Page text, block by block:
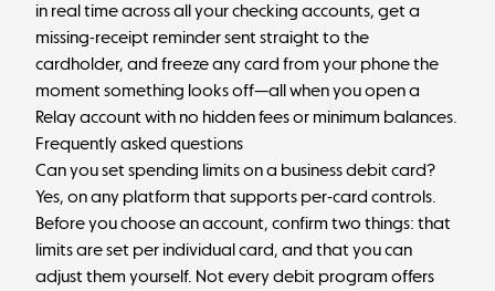
in real time across all your checking accounts, get a
missing-receipt reminder sent straight to the
cardholder, and freeze any card from your phone the
moment something looks off—all when youopen a
Relay account with no hidden fees or minimum balances.
Frequently asked questions
Can you set spending limits on a business debit card?
Yes, on any platform that supports per-card controls.
Before you choose an account, confirm two things: that
limits are set per individual card, and that you can
adjust them yourself. Not every debit program offers